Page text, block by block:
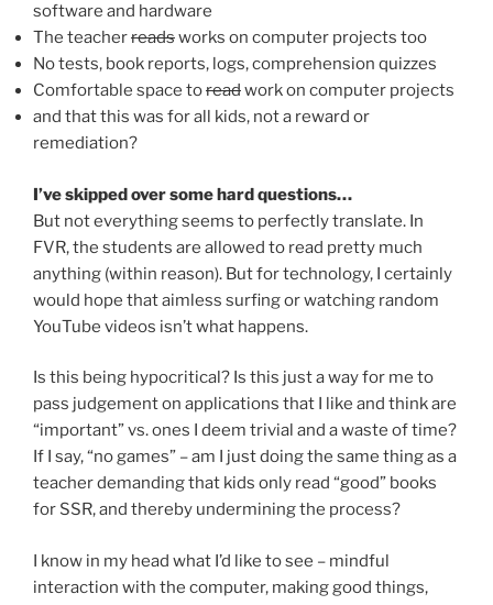
software and hardware
The teacherreadsworks on computer projects too
No tests, book reports, logs, comprehension quizzes
Comfortable space toreadwork on computer projects
and that this was for all kids, not a reward or
remediation?
I’ve skipped over some hard questions…
But not everything seems to perfectly translate. In
FVR, the students are allowed to read pretty much
anything (within reason). But for technology, I certainly
would hope that aimless surfing or watching random
YouTube videos isn’t what happens.
Is this being hypocritical? Is this just a way for me to
pass judgement on applications that I like and think are
“important” vs. ones I deem trivial and a waste of time?
If I say, “no games” – am I just doing the same thing as a
teacher demanding that kids only read “good” books
for SSR, and thereby undermining the process?
I know in my head what I’d like to see – mindful
interaction with the computer, making good things,